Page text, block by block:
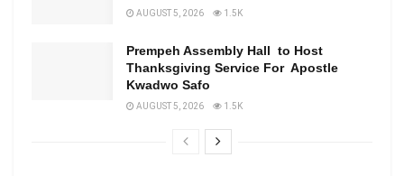
AUGUST 5, 2026 1.5K
Prempeh Assembly Hall to Host
Thanksgiving Service For Apostle
Kwadwo Safo
AUGUST 5, 2026 1.5K